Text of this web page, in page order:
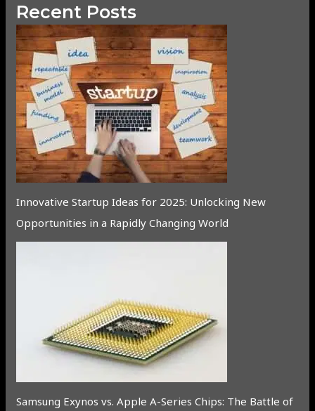
Recent Posts
Innovative Startup Ideas for 2025: Unlocking New
Opportunities in a Rapidly Changing World
Samsung Exynos vs. Apple A-Series Chips: The Battle of